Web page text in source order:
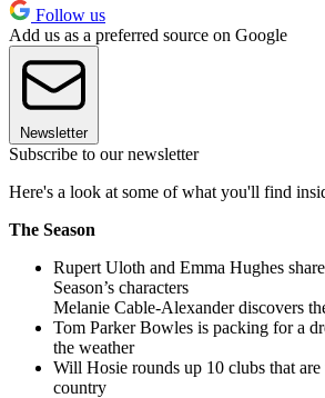
Follow us
Add us as a preferred source on Google
Newsletter
Subscribe to our newsletter
Here's a look at some of what you'll find
The Season
Rupert Uloth and Emma Hughes
Season’s characters
Melanie Cable-Alexander discovers
Tom Parker Bowles is packing for a
the weather
Will Hosie rounds up 10 clubs that
country